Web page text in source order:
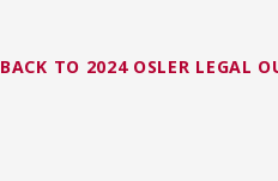
BACK TO 2024 OSLER LEGAL